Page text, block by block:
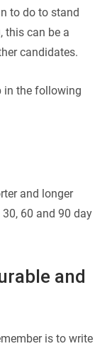
to do to stand
this can be a
candidates.
in the following
and longer
60 and 90 day
and
is to write